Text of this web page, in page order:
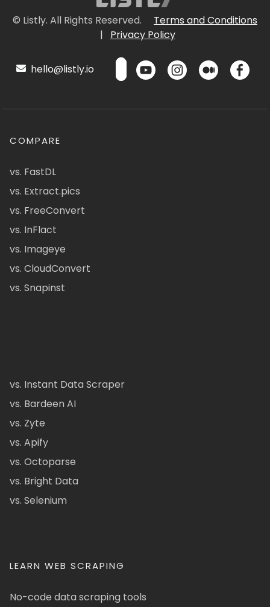
© Listly. All Rights Reserved.
Terms and Conditions
|
Privacy Policy
hello@listly.io
COMPARE
vs. FastDL
vs. Extract.pics
vs. FreeConvert
vs. InFlact
vs. Imageye
vs. CloudConvert
vs. Snapinst
vs. Instant Data Scraper
vs. Bardeen AI
vs. Zyte
vs. Apify
vs. Octoparse
vs. Bright Data
vs. Selenium
LEARN WEB SCRAPING
No-code data scraping tools